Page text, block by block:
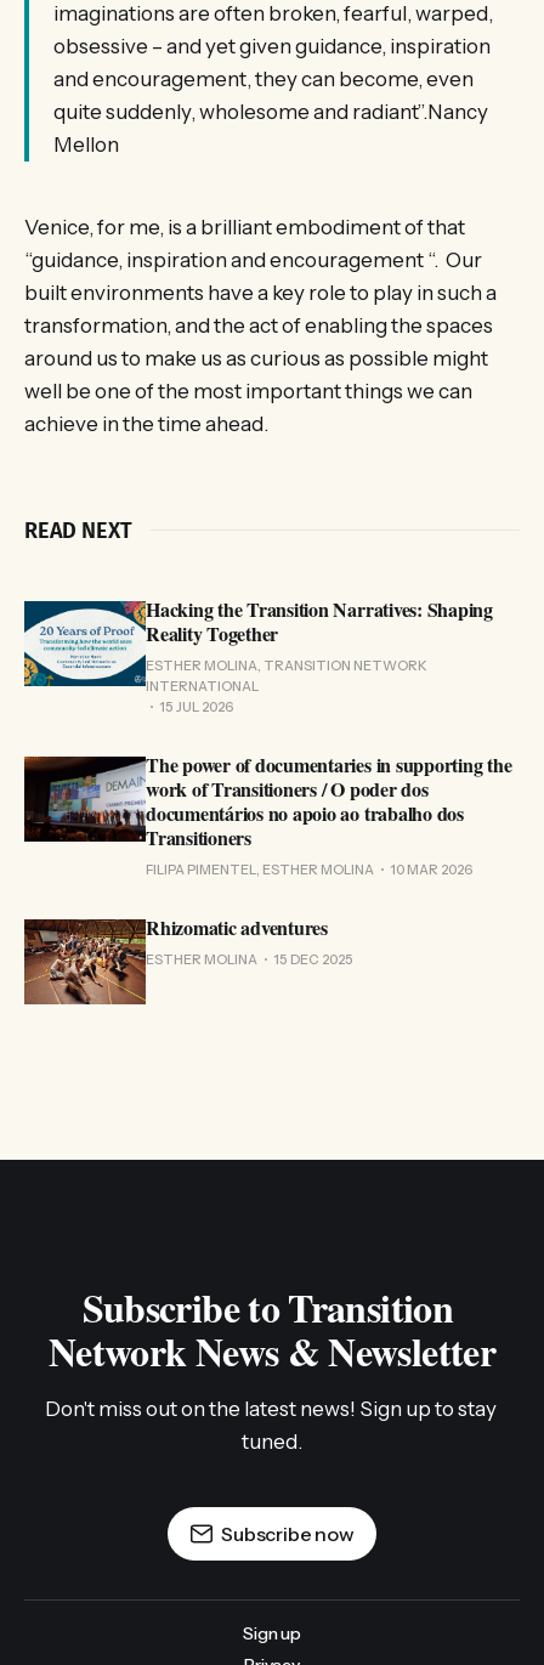
imaginations are often broken, fearful, warped,
obsessive – and yet given guidance, inspiration
and encouragement, they can become, even
quite suddenly, wholesome and radiant”.Nancy
Mellon
Venice, for me, is a brilliant embodiment of that
“guidance, inspiration and encouragement “. Our
built environments have a key role to play in such a
transformation, and the act of enabling the spaces
around us to make us as curious as possible might
well be one of the most important things we can
achieve in the time ahead.
READ NEXT
Hacking the Transition Narratives: Shaping
Reality Together
ESTHER MOLINA, TRANSITION NETWORK
INTERNATIONAL
15 JUL 2026
The power of documentaries in supporting the
work of Transitioners / O poder dos
documentários no apoio ao trabalho dos
Transitioners
FILIPA PIMENTEL, ESTHER MOLINA 10 MAR 2026
Rhizomatic adventures
ESTHER MOLINA 15 DEC 2025
Subscribe to Transition
Network News & Newsletter
Don't miss out on the latest news! Sign up to stay
tuned.
Subscribe now
Sign up